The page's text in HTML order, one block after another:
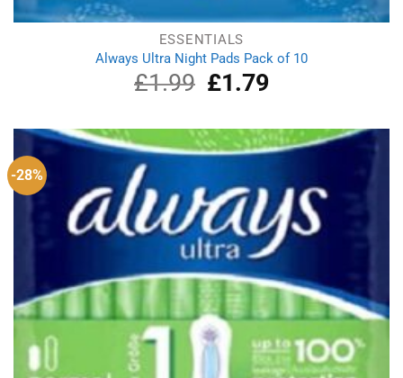
ESSENTIALS
Always Ultra Night Pads Pack of 10
£1.99
Original
price
£1.99.
£1.79Current
£1.79.
-28%